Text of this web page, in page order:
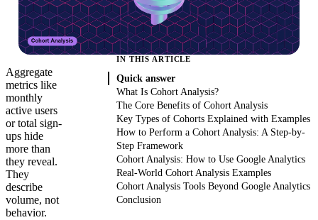
Aggregate
metrics like
monthly
active users
or total sign-
ups hide
more than
they reveal.
They
describe
volume, not
behavior.
IN THIS ARTICLE
Quick answer
What Is Cohort Analysis?
The Core Benefits of Cohort Analysis
Key Types of Cohorts Explained with Examples
How to Perform a Cohort Analysis: A Step-by-
Step Framework
Cohort Analysis: How to Use Google Analytics
Real-World Cohort Analysis Examples
Cohort Analysis Tools Beyond Google Analytics
Conclusion